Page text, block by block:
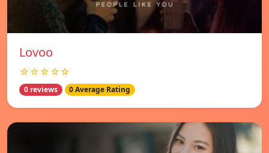
Lovoo
☆☆☆☆☆
0 reviews 0 Average Rating